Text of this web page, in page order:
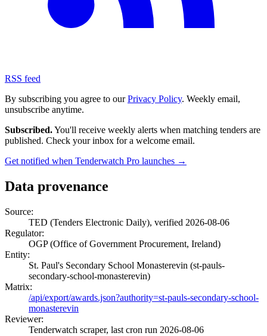
RSS feed
By subscribing you agree to ourPrivacy Policy. Weekly email,
unsubscribe anytime.
Subscribed.You'll receive weekly alerts when matching tenders are
published. Check your inbox for a welcome email.
Get notified when Tenderwatch Pro launches →
Data provenance
Source:
TED (Tenders Electronic Daily), verified 2026-08-06
Regulator:
OGP (Office of Government Procurement, Ireland)
Entity:
St. Paul's Secondary School Monasterevin (st-pauls-
secondary-school-monasterevin)
Matrix:
/api/export/awards.json?authority=st-pauls-secondary-school-
monasterevin
Reviewer:
Tenderwatch scraper, last cron run 2026-08-06